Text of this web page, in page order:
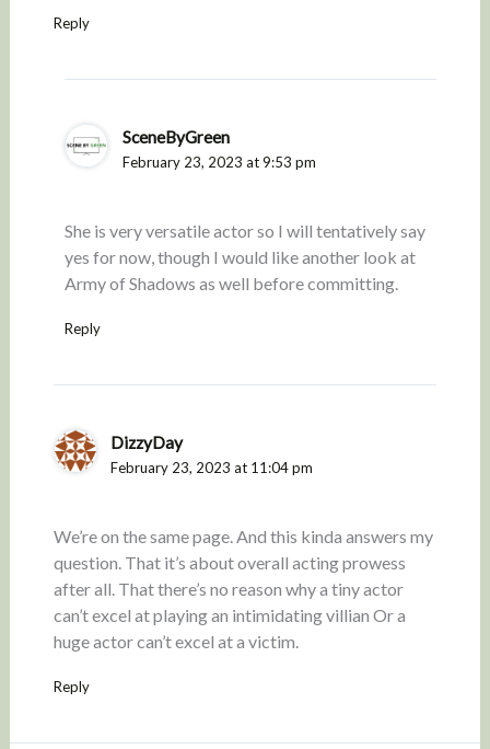
Reply
SceneByGreen
February 23, 2023 at 9:53 pm
She is very versatile actor so I will tentatively say
yes for now, though I would like another look at
Army of Shadows as well before committing.
Reply
DizzyDay
February 23, 2023 at 11:04 pm
We’re on the same page. And this kinda answers my
question. That it’s about overall acting prowess
after all. That there’s no reason why a tiny actor
can’t excel at playing an intimidating villian Or a
huge actor can’t excel at a victim.
Reply